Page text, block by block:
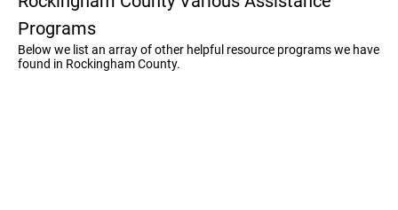
Programs
Below we list an array of other helpful resource programs we have
found in Rockingham County.